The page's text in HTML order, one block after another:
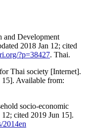
and Development
2018 Jan 12; cited
?p=38427. Thai.
Thai society [Internet].
15]. Available from:
socio-economic
cited 2019 Jun 15].
2014en